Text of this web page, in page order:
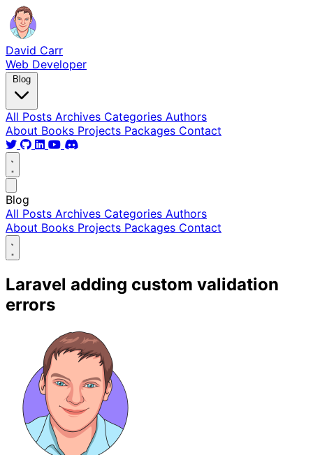
David Carr
Web Developer
Blog
All Posts Archives Categories Authors
About Books Projects Packages Contact
Blog
All Posts Archives Categories Authors
About Books Projects Packages Contact
Laravel adding custom validation
errors